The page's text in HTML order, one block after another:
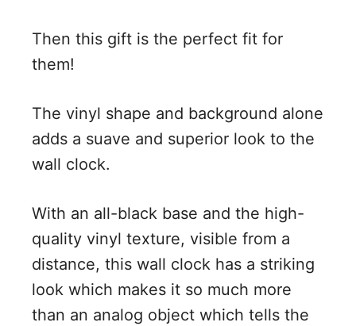
Then this gift is the perfect fit for
them!
The vinyl shape and background alone
adds a suave and superior look to the
wall clock.
With an all-black base and the high-
quality vinyl texture, visible from a
distance, this wall clock has a striking
look which makes it so much more
than an analog object which tells the